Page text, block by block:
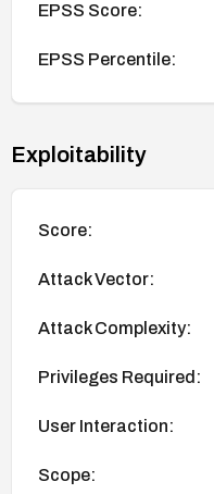
EPSS Score:
EPSS Percentile:
Exploitability
Score:
Attack Vector:
Attack Complexity:
Privileges Required:
User Interaction:
Scope: